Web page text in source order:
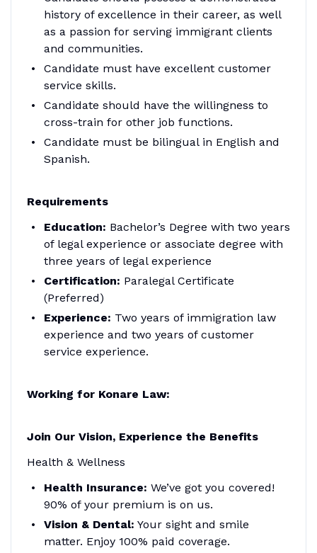
history of excellence in their career, as well
as a passion for serving immigrant clients
and communities.
Candidate must have excellent customer
service skills.
Candidate should have the willingness to
cross-train for other job functions.
Candidate must be bilingual in English and
Spanish.
Requirements
Education: Bachelor’s Degree with two years
of legal experience or associate degree with
three years of legal experience
Certification: Paralegal Certificate
(Preferred)
Experience: Two years of immigration law
experience and two years of customer
service experience.
Working for Konare Law:
Join Our Vision, Experience the Benefits
Health & Wellness
Health Insurance: We’ve got you covered!
90% of your premium is on us.
Vision & Dental: Your sight and smile
matter. Enjoy 100% paid coverage.